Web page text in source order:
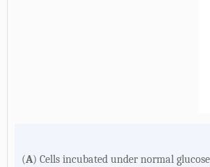
(A) Cells incubated under normal